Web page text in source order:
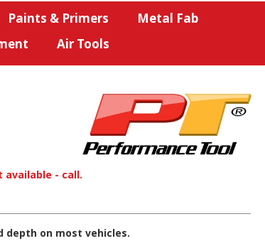
Paints & Primers
Metal Fab
Air Tools
available - call.
depth on most vehicles.